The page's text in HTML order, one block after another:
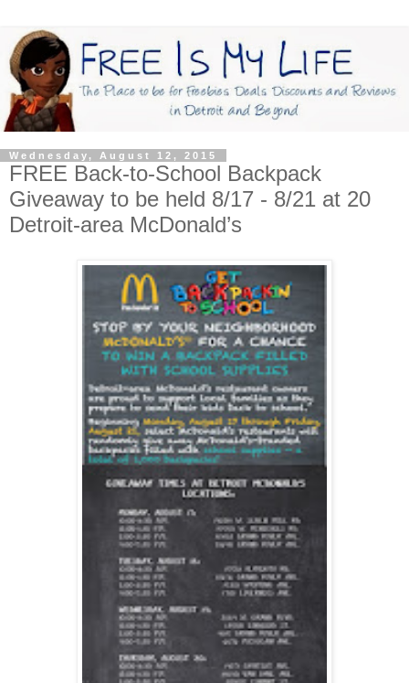
Wednesday, August 12, 2015
FREE Back-to-School Backpack
Giveaway to be held 8/17 - 8/21 at 20
Detroit-area McDonald’s